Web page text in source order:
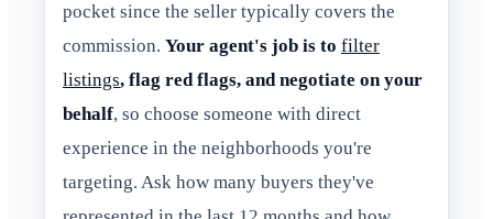
pocket since the seller typically covers the
commission. Your agent's job is to filter
listings, flag red flags, and negotiate on your
behalf, so choose someone with direct
experience in the neighborhoods you're
targeting. Ask how many buyers they've